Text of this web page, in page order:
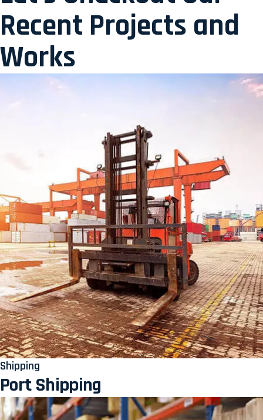
Recent Projects and
Works
Shipping
Port Shipping